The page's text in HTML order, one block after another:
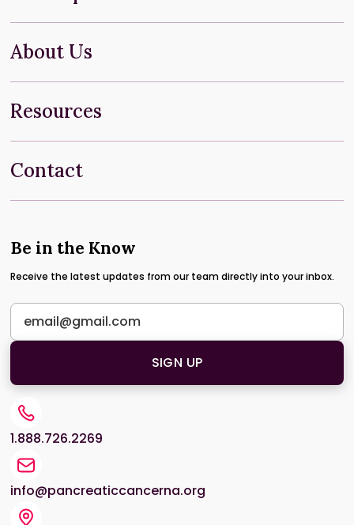
About Us
Resources
Contact
Be in the Know
Receive the latest updates from our team directly into your inbox.
1.888.726.2269
info@pancreaticcancerna.org